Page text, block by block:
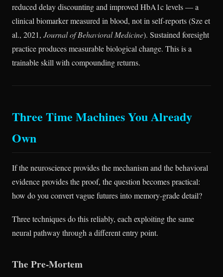
reduced delay discounting and improved HbA1c levels — a
clinical biomarker measured in blood, not in self-reports (Sze et
al., 2021, Journal of Behavioral Medicine). Sustained foresight
practice produces measurable biological change. This is a
trainable skill with compounding returns.
Three Time Machines You Already
Own
If the neuroscience provides the mechanism and the behavioral
evidence provides the proof, the question becomes practical:
how do you convert vague futures into memory-grade detail?
Three techniques do this reliably, each exploiting the same
neural pathway through a different entry point.
The Pre-Mortem